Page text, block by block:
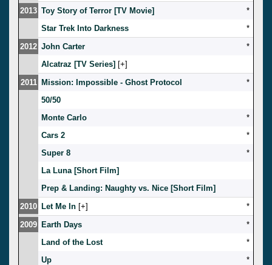
2013 Toy Story of Terror [TV Movie]
*
Star Trek Into Darkness
*
2012 John Carter
*
Alcatraz [TV Series] [ ]
2011
Mission: Impossible - Ghost Protocol
*
50/50
Monte Carlo
*
Cars 2
*
Super 8
*
La Luna [Short Film]
Prep & Landing: Naughty vs. Nice [Short Film]
2010 Let Me In [ ]
*
2009 Earth Days
*
Land of the Lost
*
Up
*